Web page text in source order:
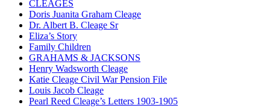
CLEAGES
Doris Juanita Graham Cleage
Dr. Albert B. Cleage Sr
Eliza’s Story
Family Children
GRAHAMS & JACKSONS
Henry Wadsworth Cleage
Katie Cleage Civil War Pension File
Louis Jacob Cleage
Pearl Reed Cleage’s Letters 1903-1905